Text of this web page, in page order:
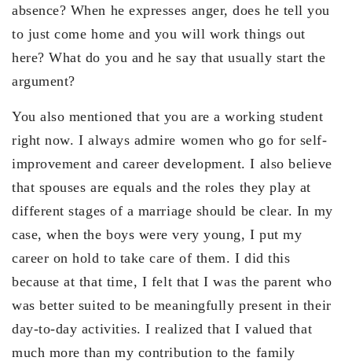
absence? When he expresses anger, does he tell you
to just come home and you will work things out
here? What do you and he say that usually start the
argument?
You also mentioned that you are a working student
right now. I always admire women who go for self-
improvement and career development. I also believe
that spouses are equals and the roles they play at
different stages of a marriage should be clear. In my
case, when the boys were very young, I put my
career on hold to take care of them. I did this
because at that time, I felt that I was the parent who
was better suited to be meaningfully present in their
day-to-day activities. I realized that I valued that
much more than my contribution to the family